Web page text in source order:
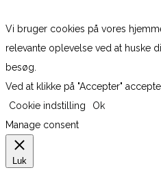
Vi bruger cookies på vores
relevante oplevelse ved at huske
besøg.
Ved at klikke på "Accepter"
Cookie indstilling
Ok
Manage consent
Luk